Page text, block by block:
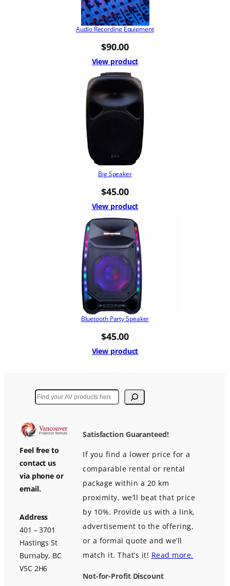
Audio Recording Equipment
$90.00
View product
Big Speaker
$45.00
View product
Bluetooth Party Speaker
$45.00
View product
Search
Feel free to
contact us
via phone or
email.
Address
401 – 3701
Hastings St
Burnaby, BC
V5C 2H6
Satisfaction Guaranteed!
If you find a lower price for a
comparable rental or rental
package within a 20 km
proximity, we’ll beat that price
by 10%. Provide us with a link,
advertisement to the offering,
or a formal quote and we’ll
match it. That’s it! Read more.
Not-for-Profit Discount